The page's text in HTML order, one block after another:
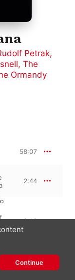
Petrak,
, The
Ormandy
58:07
2:44
2:40
3:27
Continue